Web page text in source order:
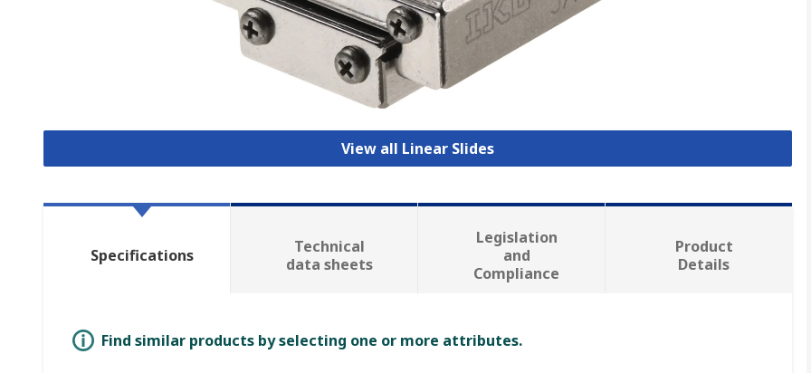
View all Linear Slides
Specifications
Technical
data sheets
Legislation
and
Compliance
Product
Details
Find similar products by selecting one or more attributes.